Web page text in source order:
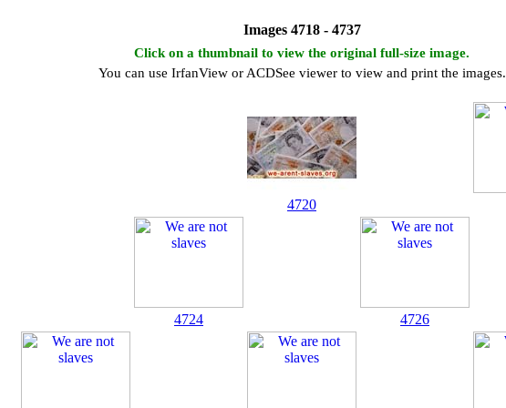
Images 4718 - 4737
Click on a thumbnail to view the original full-size image.
You can use IrfanView or ACDSee viewer to view and print the images.
4720
4724 4726